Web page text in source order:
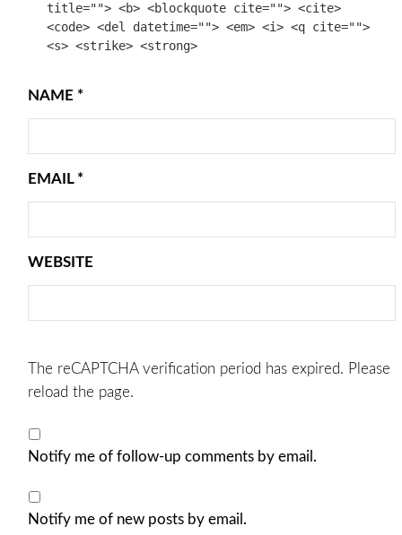
title=""> <b> <blockquote cite=""> <cite>
<code> <del datetime=""> <em> <i> <q cite="">
<s> <strike> <strong>
NAME *
EMAIL *
WEBSITE
The reCAPTCHA verification period has expired. Please
reload the page.
Notify me of follow-up comments by email.
Notify me of new posts by email.